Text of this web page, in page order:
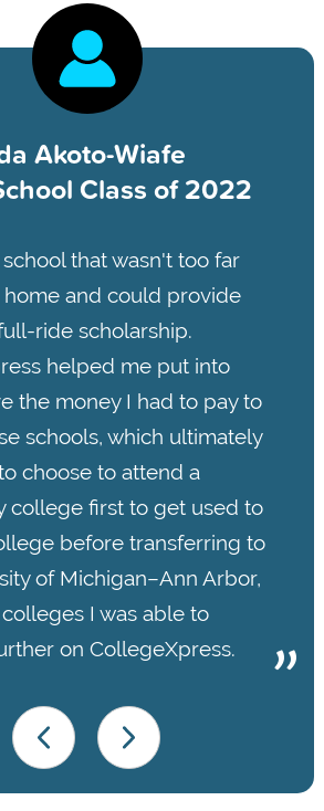
Akoto-Wiafe
Class of 2022
that wasn't too far
home and could provide
ride scholarship.
helped me put into
the money I had to pay to
schools, which ultimately
choose to attend a
college first to get used to
before transferring to
of Michigan–Ann Arbor,
I was able to
on CollegeXpress.